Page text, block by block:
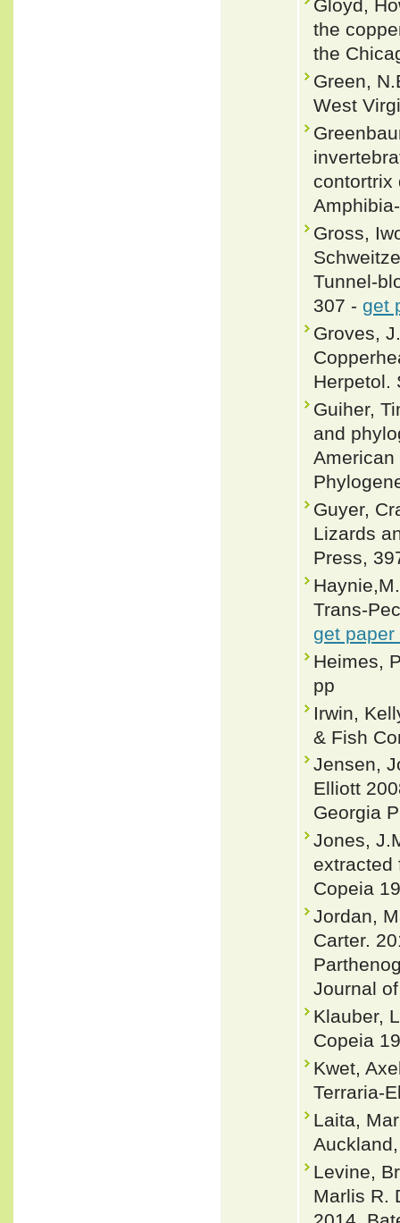
Gloyd,
the
the
Green,
West
contortrix
Gross,
Tunnel-
307 - get
Groves,
Herpetol.
Guiher,
and
Guyer,
Lizards
Press,
Trans-
get paper
Heimes,
pp
Irwin,
& Fish
Jensen,
Elliott
Georgia
Jones,
extracted
Copeia
Jordan,
Carter.
Journal
Klauber,
Copeia
Kwet,
Terraria-
Laita,
Levine,
Marlis R.